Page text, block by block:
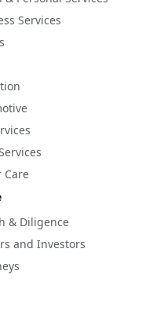
Services
Care
& Diligence
and Investors